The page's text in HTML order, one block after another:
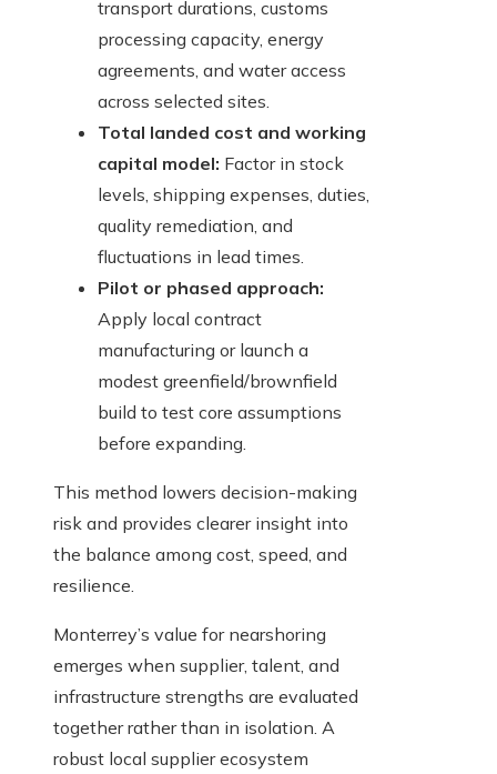
transport durations, customs
processing capacity, energy
agreements, and water access
across selected sites.
Total landed cost and working
capital model: Factor in stock
levels, shipping expenses, duties,
quality remediation, and
fluctuations in lead times.
Pilot or phased approach:
Apply local contract
manufacturing or launch a
modest greenfield/brownfield
build to test core assumptions
before expanding.
This method lowers decision-making
risk and provides clearer insight into
the balance among cost, speed, and
resilience.
Monterrey’s value for nearshoring
emerges when supplier, talent, and
infrastructure strengths are evaluated
together rather than in isolation. A
robust local supplier ecosystem